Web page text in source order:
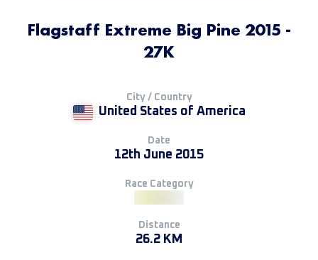
Flagstaff Extreme Big Pine 2015 -
27K
City / Country
United States of America
Date
12th June 2015
Race Category
Distance
26.2 KM